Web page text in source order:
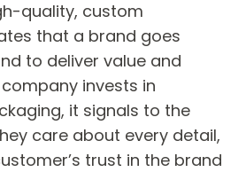
quality, custom
that a brand goes
to deliver value and
invests in
it signals to the
care about every detail,
trust in the brand